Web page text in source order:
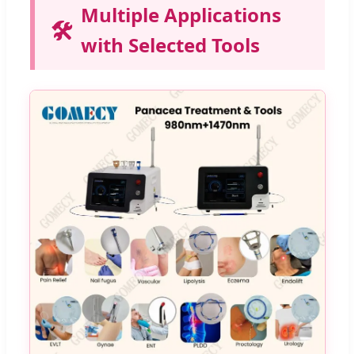
🛠️
Multiple Applications
with Selected Tools